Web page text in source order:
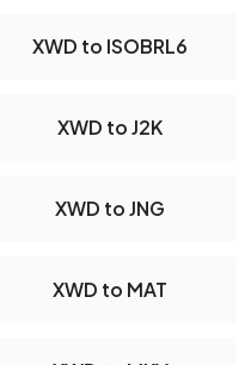
XWD to ISOBRL6
XWD to J2K
XWD to JNG
XWD to MAT